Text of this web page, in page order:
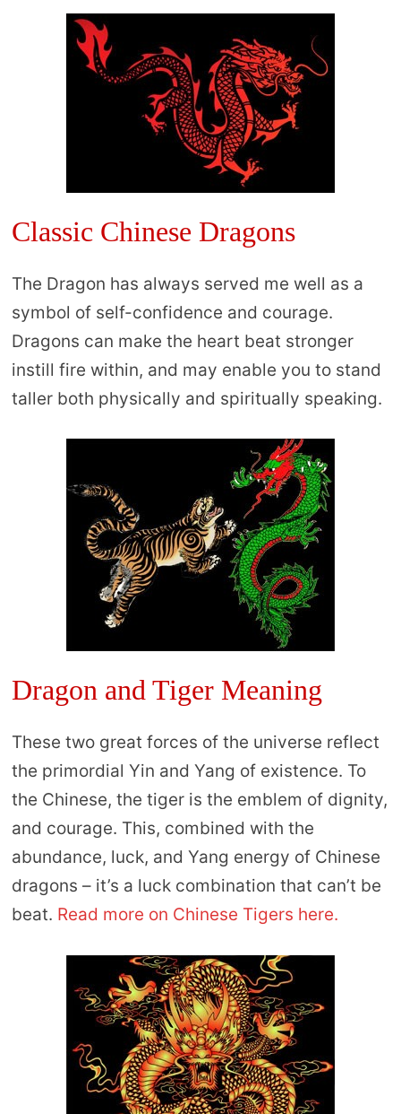
Classic Chinese Dragons
The Dragon has always served me well as a
symbol of self-confidence and courage.
Dragons can make the heart beat stronger
instill fire within, and may enable you to stand
taller both physically and spiritually speaking.
Dragon and Tiger Meaning
These two great forces of the universe reflect
the primordial Yin and Yang of existence. To
the Chinese, the tiger is the emblem of dignity,
and courage. This, combined with the
abundance, luck, and Yang energy of Chinese
dragons – it’s a luck combination that can’t be
beat. Read more on Chinese Tigers here.